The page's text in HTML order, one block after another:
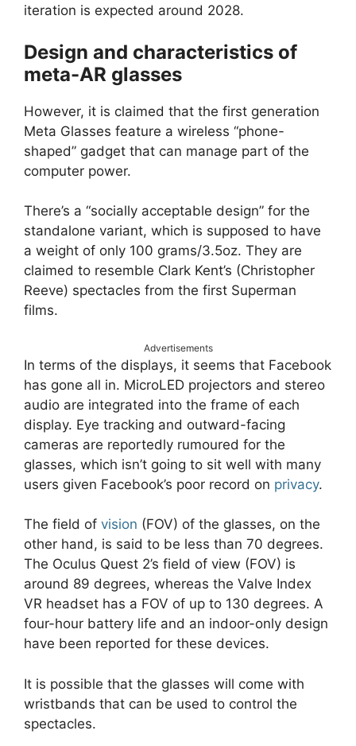
iteration is expected around 2028.
Design and characteristics of
meta-AR glasses
However, it is claimed that the first generation
Meta Glasses feature a wireless “phone-
shaped” gadget that can manage part of the
computer power.
There’s a “socially acceptable design” for the
standalone variant, which is supposed to have
a weight of only 100 grams/3.5oz. They are
claimed to resemble Clark Kent’s (Christopher
Reeve) spectacles from the first Superman
films.
Advertisements
In terms of the displays, it seems that Facebook
has gone all in. MicroLED projectors and stereo
audio are integrated into the frame of each
display. Eye tracking and outward-facing
cameras are reportedly rumoured for the
glasses, which isn’t going to sit well with many
users given Facebook’s poor record on privacy.
The field of vision (FOV) of the glasses, on the
other hand, is said to be less than 70 degrees.
The Oculus Quest 2’s field of view (FOV) is
around 89 degrees, whereas the Valve Index
VR headset has a FOV of up to 130 degrees. A
four-hour battery life and an indoor-only design
have been reported for these devices.
It is possible that the glasses will come with
wristbands that can be used to control the
spectacles.